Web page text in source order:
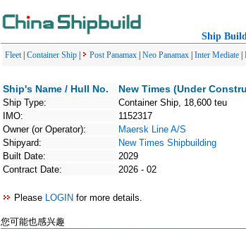
Ship
Fleet| Container Ship Post Panamax Neo Panamax Inter Mediate
Ship's Name / Hull No. New Times (Under
Ship Type:
Container Ship, 18,600 teu
IMO:
1152317
Owner (or Operator):
Maersk Line A/S
Shipyard:
New Times Shipbuilding
Built Date:
2029
Contract Date:
2026 - 02
Please LOGIN for more details.
您可能也感兴趣